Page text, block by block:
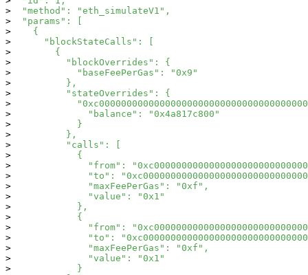
  "method": "eth_simulateV1",
  "params": [
    {
      "blockStateCalls": [
        {
          "blockOverrides": {
            "baseFeePerGas": "0x9"
          },
          "stateOverrides": {
              "balance": "0x4a817c800"
            }
          },
          "calls": [
            {
"from":
"to":
              "maxFeePerGas": "0xf",
              "value": "0x1"
            },
            {
"from":
"to":
              "maxFeePerGas": "0xf",
              "value": "0x1"
            }